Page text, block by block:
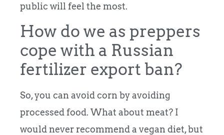
public will feel the most.
How do we as preppers
cope with a Russian
fertilizer export ban?
So, you can avoid corn by avoiding
processed food. What about meat? I
would never recommend a vegan diet, but